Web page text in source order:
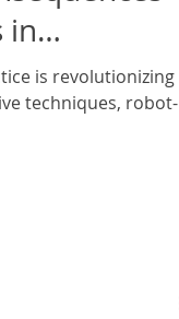
in
is revolutionizing
techniques, robot-